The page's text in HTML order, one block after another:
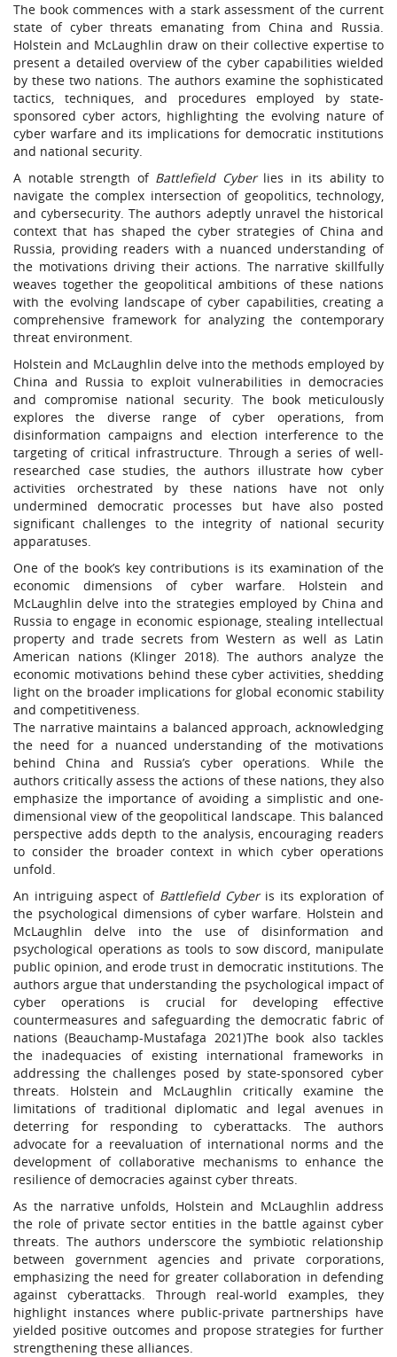
The book commences with a stark assessment of the current
state of cyber threats emanating from China and Russia.
Holstein and McLaughlin draw on their collective expertise to
present a detailed overview of the cyber capabilities wielded
by these two nations. The authors examine the sophisticated
tactics, techniques, and procedures employed by state-
sponsored cyber actors, highlighting the evolving nature of
cyber warfare and its implications for democratic institutions
and national security.
A notable strength of Battlefield Cyberlies in its ability to
navigate the complex intersection of geopolitics, technology,
and cybersecurity. The authors adeptly unravel the historical
context that has shaped the cyber strategies of China and
Russia, providing readers with a nuanced understanding of
the motivations driving their actions. The narrative skillfully
weaves together the geopolitical ambitions of these nations
with the evolving landscape of cyber capabilities, creating a
comprehensive framework for analyzing the contemporary
threat environment.
Holstein and McLaughlin delve into the methods employed by
China and Russia to exploit vulnerabilities in democracies
and compromise national security. The book meticulously
explores the diverse range of cyber operations, from
disinformation campaigns and election interference to the
targeting of critical infrastructure. Through a series of well-
researched case studies, the authors illustrate how cyber
activities orchestrated by these nations have not only
undermined democratic processes but have also posted
significant challenges to the integrity of national security
apparatuses.
One of the book’s key contributions is its examination of the
economic dimensions of cyber warfare. Holstein and
McLaughlin delve into the strategies employed by China and
Russia to engage in economic espionage, stealing intellectual
property and trade secrets from Western as well as Latin
American nations (Klinger 2018). The authors analyze the
economic motivations behind these cyber activities, shedding
light on the broader implications for global economic stability
and competitiveness.
The narrative maintains a balanced approach, acknowledging
the need for a nuanced understanding of the motivations
behind China and Russia’s cyber operations. While the
authors critically assess the actions of these nations, they also
emphasize the importance of avoiding a simplistic and one-
dimensional view of the geopolitical landscape. This balanced
perspective adds depth to the analysis, encouraging readers
to consider the broader context in which cyber operations
unfold.
An intriguing aspect of Battlefield Cyberis its exploration of
the psychological dimensions of cyber warfare. Holstein and
McLaughlin delve into the use of disinformation and
psychological operations as tools to sow discord, manipulate
public opinion, and erode trust in democratic institutions. The
authors argue that understanding the psychological impact of
cyber operations is crucial for developing effective
countermeasures and safeguarding the democratic fabric of
nations (Beauchamp-Mustafaga 2021)The book also tackles
the inadequacies of existing international frameworks in
addressing the challenges posed by state-sponsored cyber
threats. Holstein and McLaughlin critically examine the
limitations of traditional diplomatic and legal avenues in
deterring for responding to cyberattacks. The authors
advocate for a reevaluation of international norms and the
development of collaborative mechanisms to enhance the
resilience of democracies against cyber threats.
As the narrative unfolds, Holstein and McLaughlin address
the role of private sector entities in the battle against cyber
threats. The authors underscore the symbiotic relationship
between government agencies and private corporations,
emphasizing the need for greater collaboration in defending
against cyberattacks. Through real-world examples, they
highlight instances where public-private partnerships have
yielded positive outcomes and propose strategies for further
strengthening these alliances.